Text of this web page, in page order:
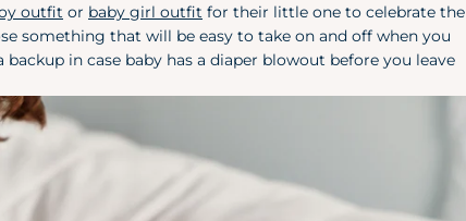
outfit or baby girl outfit for their little one to celebrate the
something that will be easy to take on and off when you
in case baby has a diaper blowout before you leave